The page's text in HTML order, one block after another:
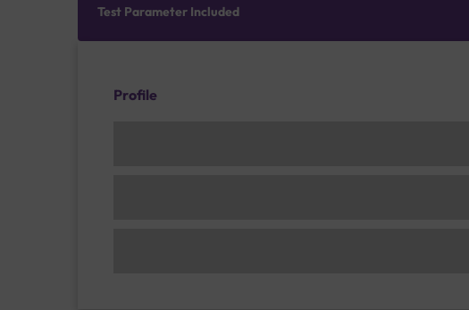
Test Parameter Included
Profile